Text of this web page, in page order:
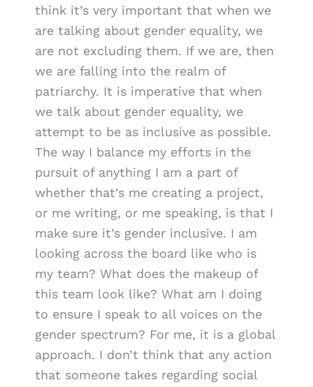
think it’s very important that when we
are talking about gender equality, we
are not excluding them. If we are, then
we are falling into the realm of
patriarchy. It is imperative that when
we talk about gender equality, we
attempt to be as inclusive as possible.
The way I balance my efforts in the
pursuit of anything I am a part of
whether that’s me creating a project,
or me writing, or me speaking, is that I
make sure it’s gender inclusive. I am
looking across the board like who is
my team? What does the makeup of
this team look like? What am I doing
to ensure I speak to all voices on the
gender spectrum? For me, it is a global
approach. I don’t think that any action
that someone takes regarding social